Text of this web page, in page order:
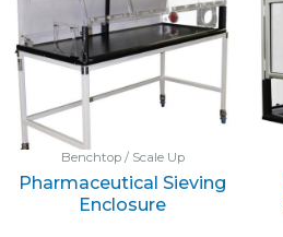
Benchtop / Scale Up
Pharmaceutical Sieving
Enclosure